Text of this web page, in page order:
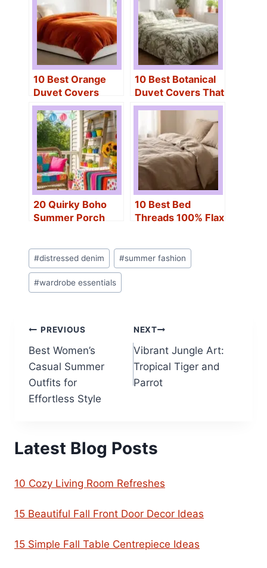
10 Best Orange
Duvet Covers
That’ll Brighten
Any Bedroom
10 Best Botanical
Duvet Covers That
Transform Any
Bedroom Instantly
20 Quirky Boho
Summer Porch
Finds
10 Best Bed
Threads 100% Flax
Perfect Night’s
Sleep
Post
Tags:
#distressed denim #summer fashion
#wardrobe essentials
Post
navigation
PREVIOUS
Best Women’s
Casual Summer
Outfits for
Effortless Style
NEXT
Vibrant Jungle Art:
Tropical Tiger and
Parrot
Latest Blog Posts
10 Cozy Living Room Refreshes
15 Beautiful Fall Front Door Decor Ideas
15 Simple Fall Table Centrepiece Ideas